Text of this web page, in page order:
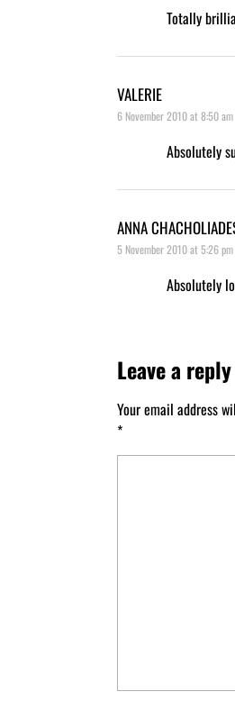
Totally
VALERIE
6 November 2010 at 8:50 am
Absolutely
ANNA
5 November 2010 at 5:26 pm
Absolutely
Leave a reply
Your email address
*